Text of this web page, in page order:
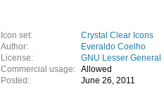
Icon set:
Crystal Clear Icons
Author:
Everaldo Coelho
License:
GNU Lesser
Commercial usage: Allowed
Posted:
June 26, 2011